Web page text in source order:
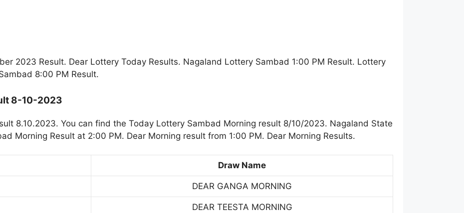
2023 Result. Dear Lottery Today Results. Nagaland Lottery Sambad 1:00 PM Result. Lottery
8:00 PM Result.
8-10-2023
8.10.2023. You can find the Today Lottery Sambad Morning result 8/10/2023. Nagaland State
Morning Result at 2:00 PM. Dear Morning result from 1:00 PM. Dear Morning Results.
Draw Name
DEAR GANGA MORNING
DEAR TEESTA MORNING